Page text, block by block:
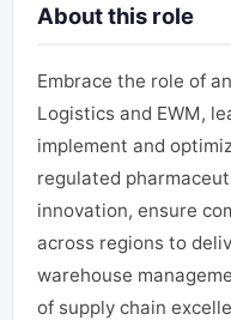
About this role
Embrace the role of
Logistics and EWM,
implement and
regulated
innovation, ensure
across regions to
warehouse
of supply chain